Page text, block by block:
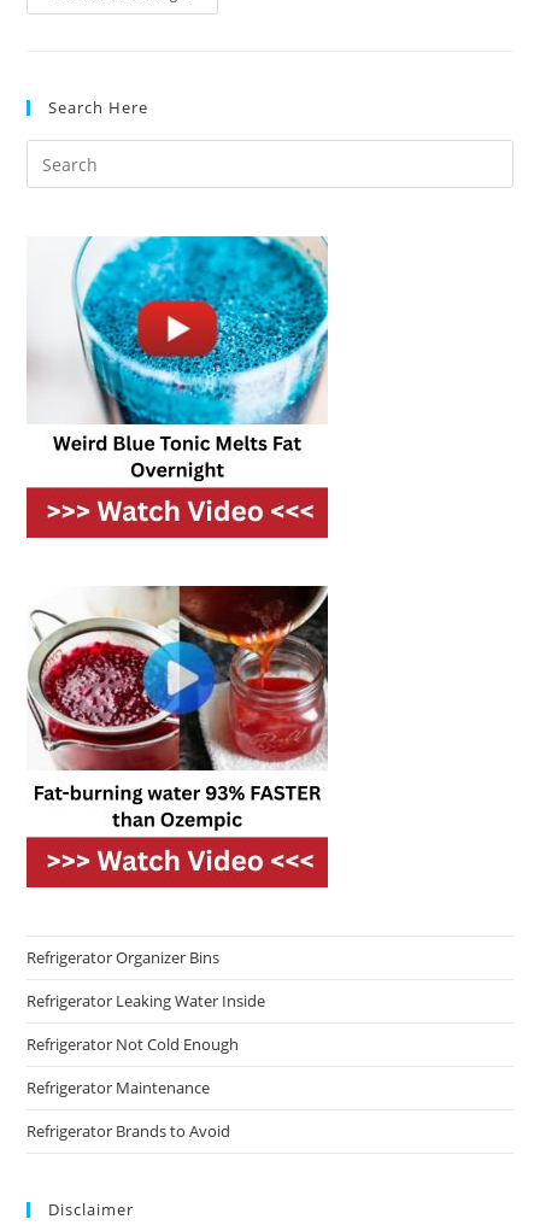
Efficient
Search Here
Refrigerator Organizer Bins
Refrigerator Leaking Water Inside
Refrigerator Not Cold Enough
Refrigerator Maintenance
Refrigerator Brands to Avoid
Disclaimer